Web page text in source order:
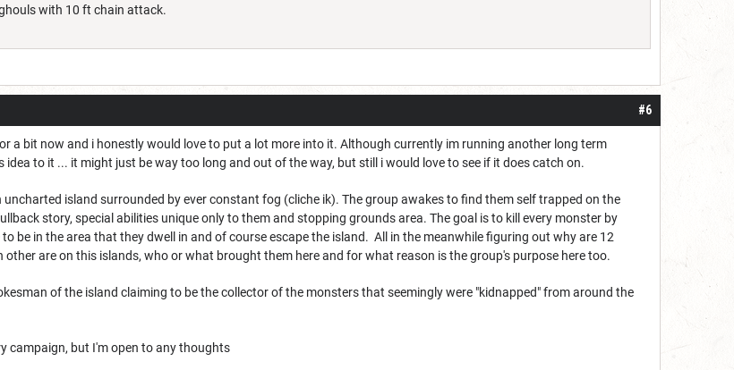
with 10 ft chain attack.
#6
a bit now and i honestly would love to put a lot more into it. Although currently im running another long term
to it ... it might just be way too long and out of the way, but still i would love to see if it does catch on.
uncharted island surrounded by ever constant fog (cliche ik). The group awakes to find them self trapped on the
story, special abilities unique only to them and stopping grounds area. The goal is to kill every monster by
be in the area that they dwell in and of course escape the island. All in the meanwhile figuring out why are 12
are on this islands, who or what brought them here and for what reason is the group's purpose here too.
of the island claiming to be the collector of the monsters that seemingly were "kidnapped" from around the
campaign, but I'm open to any thoughts